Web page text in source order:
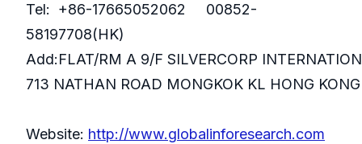
Tel: +86-17665052062 00852-
58197708(HK)
Add:FLAT/RM A 9/F SILVERCORP
713 NATHAN ROAD MONGKOK KL HONG KONG
Website: http://www.globalinforesearch.com